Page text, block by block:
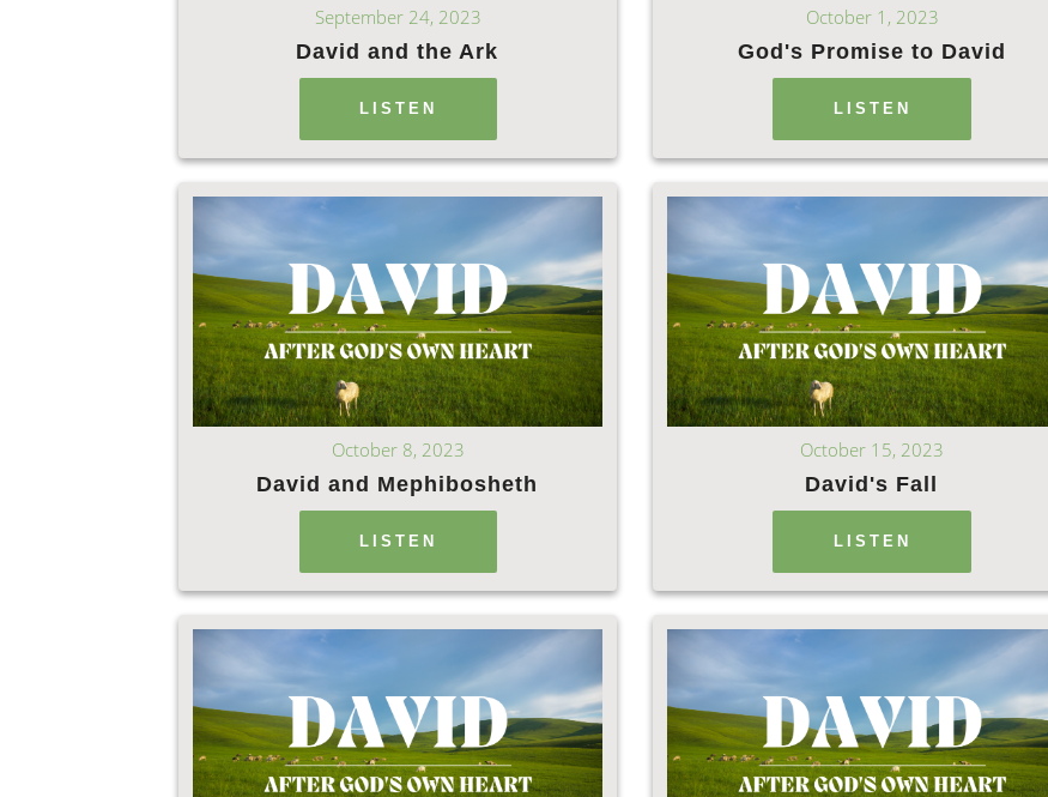
September 24, 2023
David and the Ark
LISTEN
October 1, 2023
God's Promise to David
LISTEN
October 8, 2023
David and Mephibosheth
LISTEN
October 15, 2023
David's Fall
LISTEN